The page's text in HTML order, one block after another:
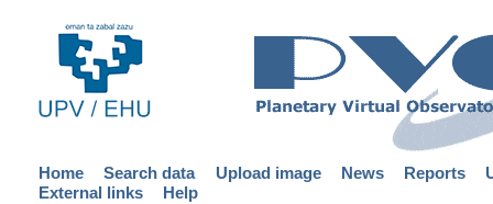
Home Search data Upload image News Reports
External links
Help